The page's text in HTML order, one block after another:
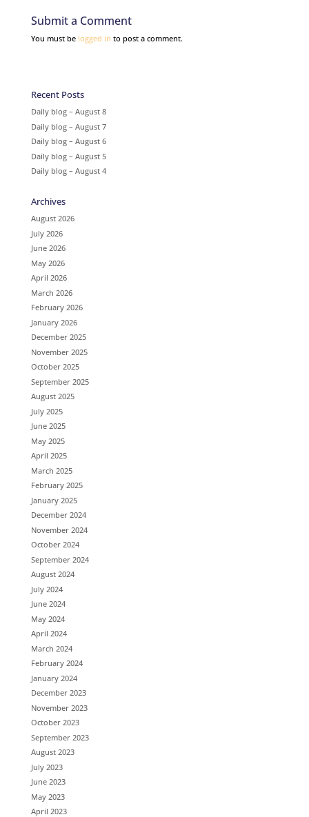
Submit a Comment
You must be logged in to post a comment.
Recent Posts
Daily blog – August 8
Daily blog – August 7
Daily blog – August 6
Daily blog – August 5
Daily blog – August 4
Archives
August 2026
July 2026
June 2026
May 2026
April 2026
March 2026
February 2026
January 2026
December 2025
November 2025
October 2025
September 2025
August 2025
July 2025
June 2025
May 2025
April 2025
March 2025
February 2025
January 2025
December 2024
November 2024
October 2024
September 2024
August 2024
July 2024
June 2024
May 2024
April 2024
March 2024
February 2024
January 2024
December 2023
November 2023
October 2023
September 2023
August 2023
July 2023
June 2023
May 2023
April 2023